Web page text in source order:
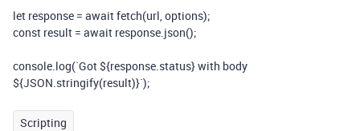
let response = await fetch(url, options);
const result = await response.json();
console.log(`Got ${response.status} with body
${JSON.stringify(result)}`);
Scripting